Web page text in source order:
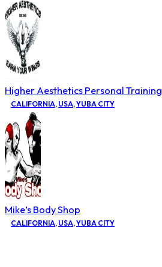
Higher Aesthetics Personal Training
CALIFORNIA, USA,YUBA CITY
Mike’s Body Shop
CALIFORNIA, USA,YUBA CITY